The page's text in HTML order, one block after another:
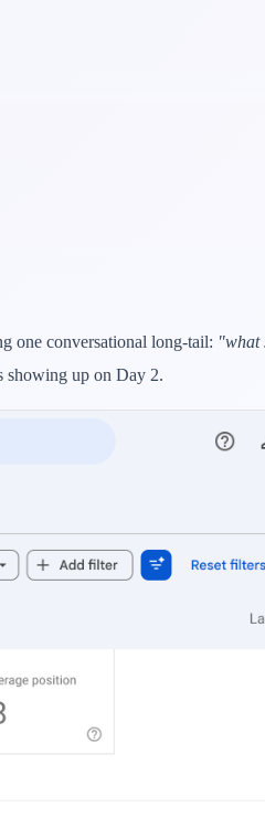
one conversational long-tail: "what
showing up on Day 2.